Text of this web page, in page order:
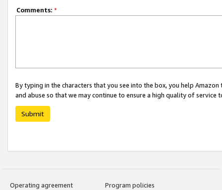
Comments: *
By typing in the characters that you see into the box, you help
and abuse so that we may continue to ensure a high quality of service
Submit
Operating agreement
Program policies